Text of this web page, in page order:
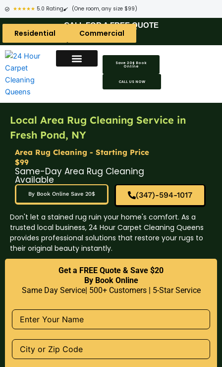
★★★★★ 5.0 Rating (One room, any size $99)
CALL FOR A FREE QUOTE
Residential Commercial
Save 20$ Book
Online
CALL US NOW
Local Area Rug Cleaning Service in
Fresh Pond, NY
Area Rug Cleaning - Starting Price
$99
Same-Day Area Rug Cleaning
Available
By Book Online Save 20$ (347)-594-1017
Don't let a stained rug ruin your home's comfort. As a
trusted local business, 24 Hour Carpet Cleaning Queens
provides professional solutions that restore your rugs to
their original beauty instantly.
Get a FREE Quote & Save $20
By Book Online
Same Day Service| 500+ Customers | 5-Star Service